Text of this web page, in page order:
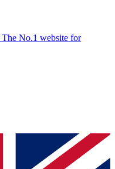
The No.1 website for